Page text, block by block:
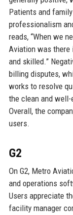
Patients and
professionalism
reads, “When we
Aviation was there
and skilled.”
billing disputes,
works to resolve
the clean and
Overall, the
users.
G2
On G2, Metro
and operations
Users appreciate
facility manager